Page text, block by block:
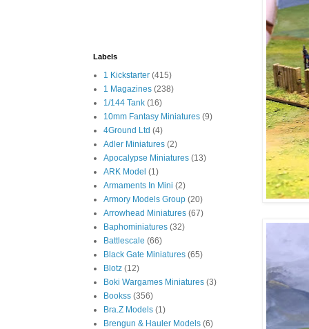
Labels
1 Kickstarter (415)
1 Magazines (238)
1/144 Tank (16)
10mm Fantasy Miniatures (9)
4Ground Ltd (4)
Adler Miniatures (2)
Apocalypse Miniatures (13)
ARK Model (1)
Armaments In Mini (2)
Armory Models Group (20)
Arrowhead Miniatures (67)
Baphominiatures (32)
Battlescale (66)
Black Gate Miniatures (65)
Blotz (12)
Boki Wargames Miniatures (3)
Bookss (356)
Bra.Z Models (1)
Brengun & Hauler Models (6)